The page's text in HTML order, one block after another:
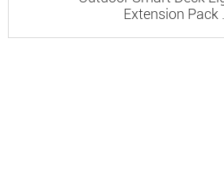
Extension Pack ...